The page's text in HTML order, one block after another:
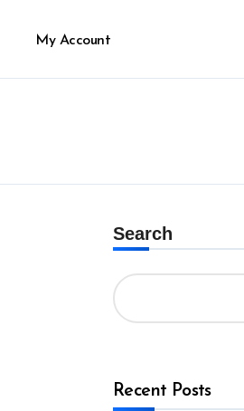
My Account
Search
Recent Posts